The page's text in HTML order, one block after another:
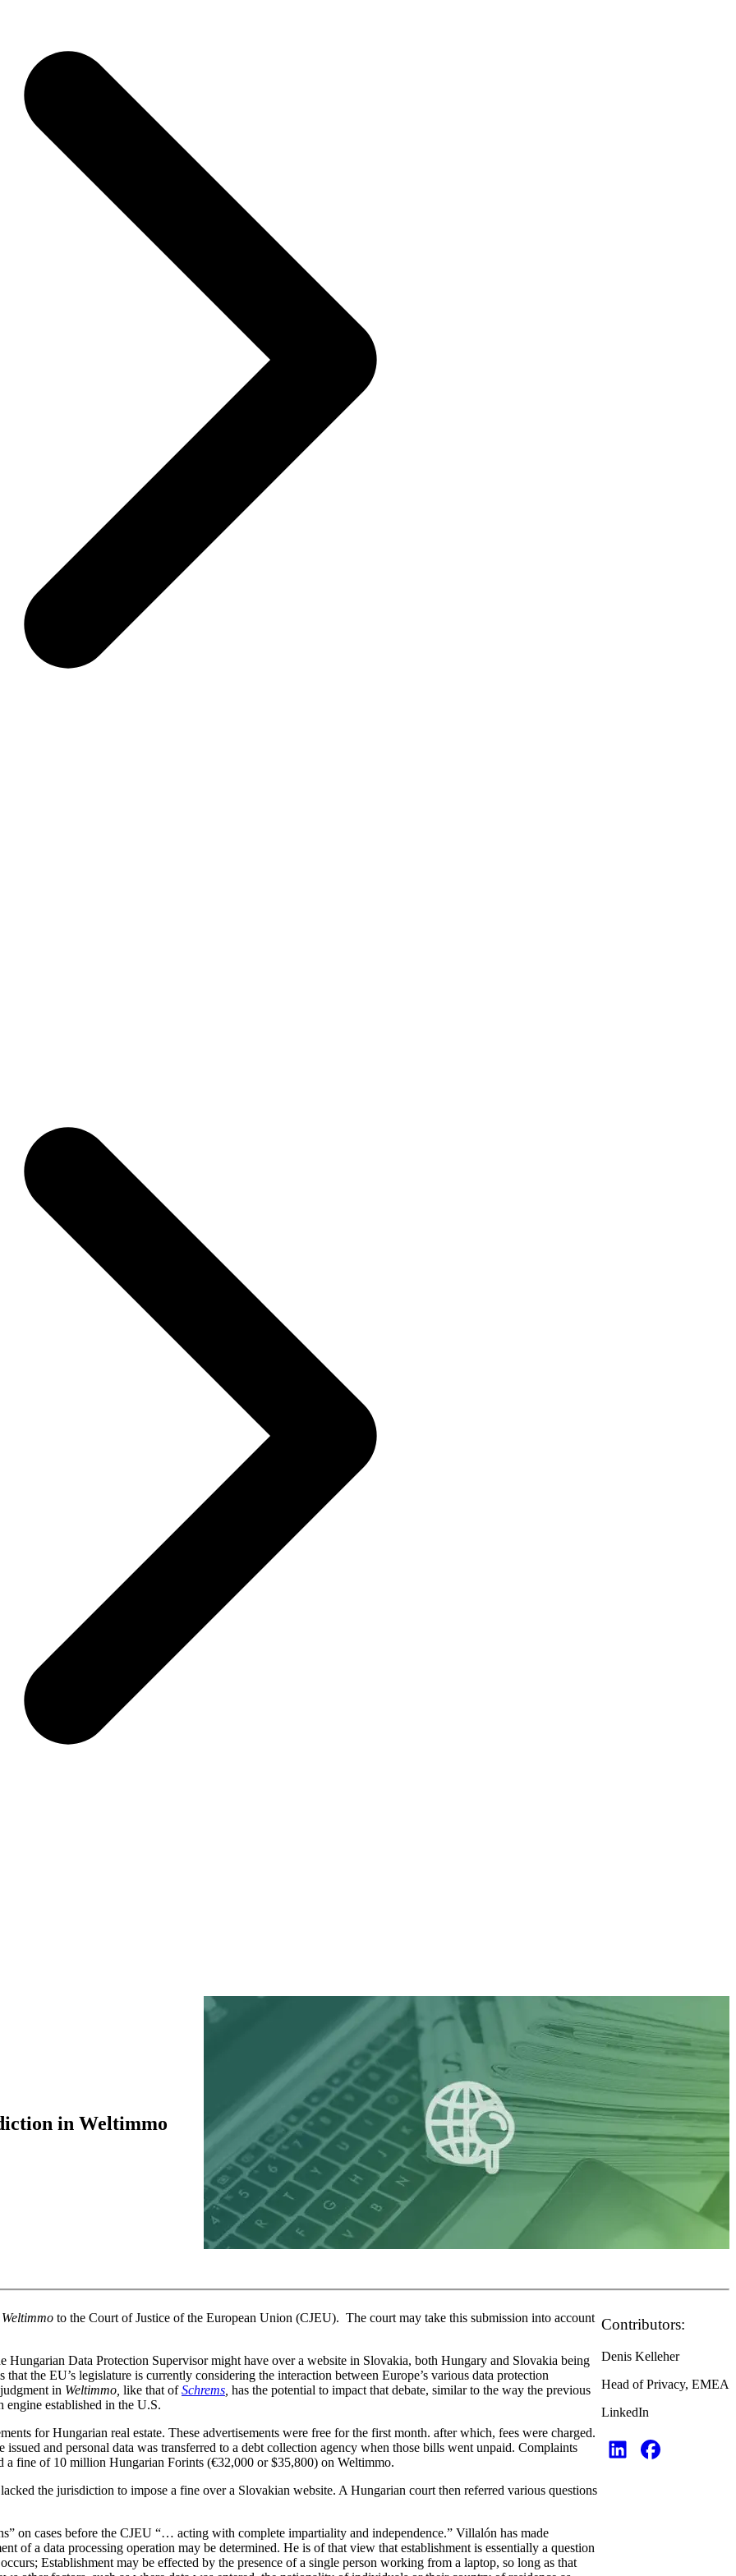
in Weltimmo
Weltimmo to the Court of Justice of the European Union (CJEU). The court may take this submission into account
Hungarian Data Protection Supervisor might have over a website in Slovakia, both Hungary and Slovakia being
the EU’s legislature is currently considering the interaction between Europe’s various data protection
in Weltimmo, like that ofSchrems has the potential to impact that debate, similar to the way the previous
engine established in the U.S.
for Hungarian real estate. These advertisements were free for the first month. after which, fees were charged.
and personal data was transferred to a debt collection agency when those bills went unpaid. Complaints
a fine of 10 million Hungarian Forints (€32,000 or $35,800) on Weltimmo.
the jurisdiction to impose a fine over a Slovakian website. A Hungarian court then referred various questions
on cases before the CJEU “… acting with complete impartiality and independence.” Villalón has made
of a data processing operation may be determined. He is of that view that establishment is essentially a question
Establishment may be effected by the presence of a single person working from a laptop, so long as that
Contributors:
Denis Kelleher
Head of Privacy, EMEA
LinkedIn